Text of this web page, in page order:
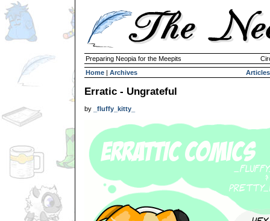
Preparing Neopia for the Meepits
Home | Archives Articles
Erratic - Ungrateful
by _fluffy_kitty_